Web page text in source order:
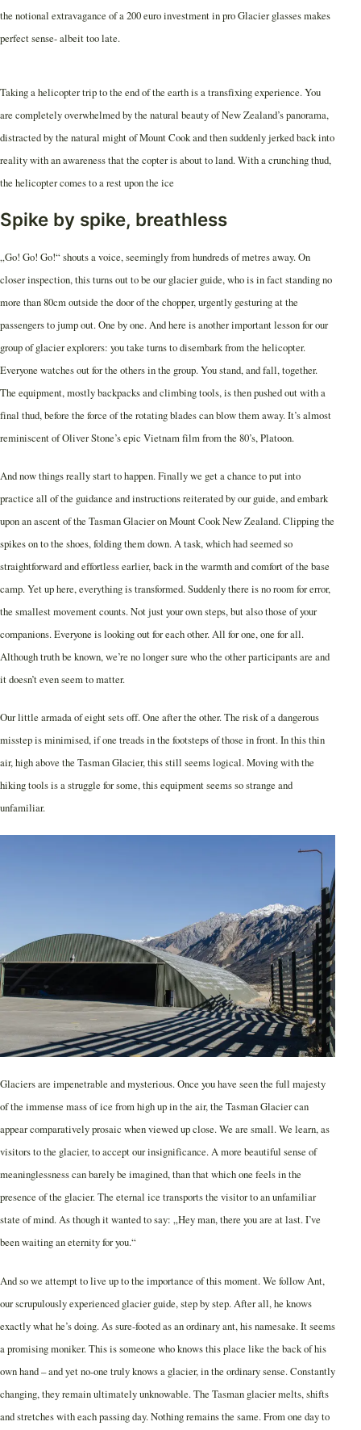
the notional extravagance of a 200 euro investment in pro Glacier glasses makes
perfect sense- albeit too late.
Taking a helicopter trip to the end of the earth is a transfixing experience. You
are completely overwhelmed by the natural beauty of New Zealand’s panorama,
distracted by the natural might of Mount Cook and then suddenly jerked back into
reality with an awareness that the copter is about to land. With a crunching thud,
the helicopter comes to a rest upon the ice
Spike by spike, breathless
„Go! Go! Go!“ shouts a voice, seemingly from hundreds of metres away. On
closer inspection, this turns out to be our glacier guide, who is in fact standing no
more than 80cm outside the door of the chopper, urgently gesturing at the
passengers to jump out. One by one. And here is another important lesson for our
group of glacier explorers: you take turns to disembark from the helicopter.
Everyone watches out for the others in the group. You stand, and fall, together.
The equipment, mostly backpacks and climbing tools, is then pushed out with a
final thud, before the force of the rotating blades can blow them away. It’s almost
reminiscent of Oliver Stone’s epic Vietnam film from the 80’s, Platoon.
And now things really start to happen. Finally we get a chance to put into
practice all of the guidance and instructions reiterated by our guide, and embark
upon an ascent of the Tasman Glacier on Mount Cook New Zealand. Clipping the
spikes on to the shoes, folding them down. A task, which had seemed so
straightforward and effortless earlier, back in the warmth and comfort of the base
camp. Yet up here, everything is transformed. Suddenly there is no room for error,
the smallest movement counts. Not just your own steps, but also those of your
companions. Everyone is looking out for each other. All for one, one for all.
Although truth be known, we’re no longer sure who the other participants are and
it doesn’t even seem to matter.
Our little armada of eight sets off. One after the other. The risk of a dangerous
misstep is minimised, if one treads in the footsteps of those in front. In this thin
air, high above the Tasman Glacier, this still seems logical. Moving with the
hiking tools is a struggle for some, this equipment seems so strange and
unfamiliar.
Glaciers are impenetrable and mysterious. Once you have seen the full majesty
of the immense mass of ice from high up in the air, the Tasman Glacier can
appear comparatively prosaic when viewed up close. We are small. We learn, as
visitors to the glacier, to accept our insignificance. A more beautiful sense of
meaninglessness can barely be imagined, than that which one feels in the
presence of the glacier. The eternal ice transports the visitor to an unfamiliar
state of mind. As though it wanted to say: „Hey man, there you are at last. I’ve
been waiting an eternity for you.“
And so we attempt to live up to the importance of this moment. We follow Ant,
our scrupulously experienced glacier guide, step by step. After all, he knows
exactly what he’s doing. As sure-footed as an ordinary ant, his namesake. It seems
a promising moniker. This is someone who knows this place like the back of his
own hand – and yet no-one truly knows a glacier, in the ordinary sense. Constantly
changing, they remain ultimately unknowable. The Tasman glacier melts, shifts
and stretches with each passing day. Nothing remains the same. From one day to